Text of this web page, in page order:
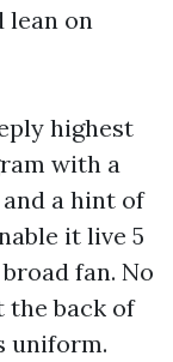
lean on
highest
with a
a hint of
it live 5
fan. No
the back of
uniform.